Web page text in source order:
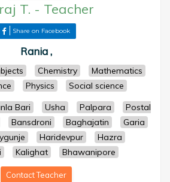
T. - Teacher
Share on Facebook
Rania ,
Chemistry
Mathematics
Physics
Social science
Bari Usha Palpara
Postal
Bansdroni Baghajatin
Garia
Haridevpur
Hazra
Kalighat Bhawanipore
Contact Teacher